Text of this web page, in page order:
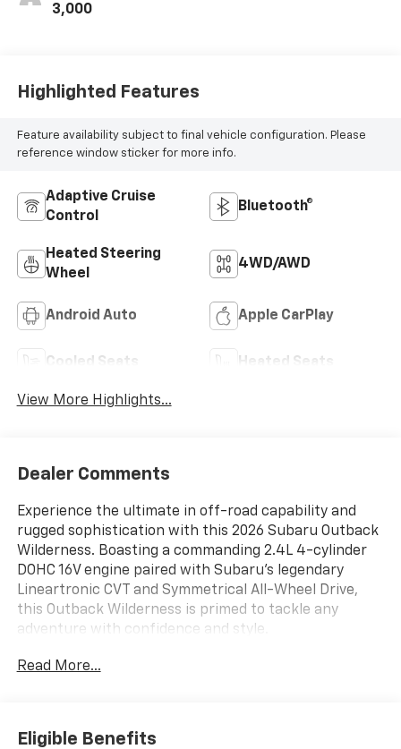
3,000
Highlighted Features
Feature availability subject to final vehicle configuration. Please
reference window sticker for more info.
Adaptive Cruise
Control
Bluetooth®
Heated Steering
Wheel
4WD/AWD
Android Auto Apple CarPlay
Cooled Seats Heated Seats
View More Highlights...
Dealer Comments
Experience the ultimate in off-road capability and
rugged sophistication with this 2026 Subaru Outback
Wilderness. Boasting a commanding 2.4L 4-cylinder
DOHC 16V engine paired with Subaru's legendary
Lineartronic CVT and Symmetrical All-Wheel Drive,
this Outback Wilderness is primed to tackle any
adventure with confidence and style.
- Apple CarPlay/Android Auto
Read More...
Eligible Benefits